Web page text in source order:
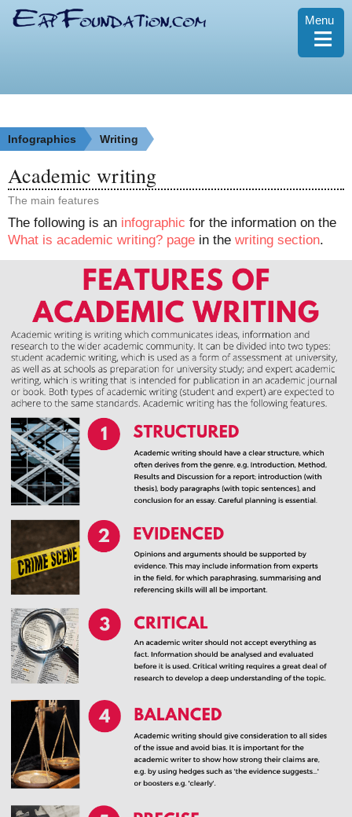
Menu
≡
Infographics Writing
Academic writing
The main features
The following is an infographic for the information on the
What is academic writing? page in the writing section.